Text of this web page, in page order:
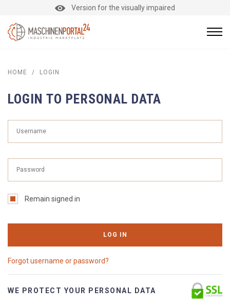
Version for the visually impaired
HOME / LOGIN
LOGIN TO PERSONAL DATA
Remain signed in
LOG IN
Forgot username or password?
WE PROTECT YOUR PERSONAL DATA